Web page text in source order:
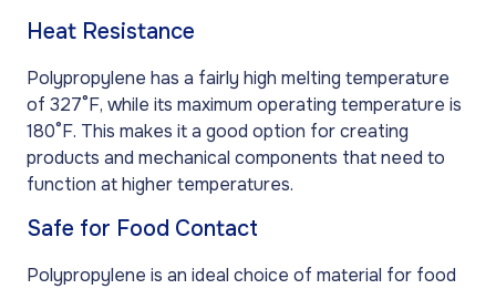
Heat Resistance
Polypropylene has a fairly high melting temperature
of 327°F, while its maximum operating temperature is
180°F. This makes it a good option for creating
products and mechanical components that need to
function at higher temperatures.
Safe for Food Contact
Polypropylene is an ideal choice of material for food